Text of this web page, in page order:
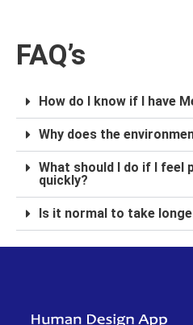
FAQ’s
How do I know if I have
Why does the
What should I do if I feel
quickly?
Is it normal to take